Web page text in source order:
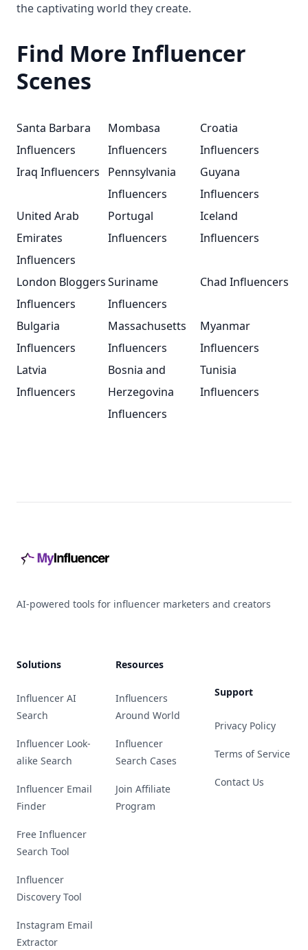
the captivating world they create.
Find More Influencer
Scenes
Santa Barbara
Influencers
Mombasa
Influencers
Croatia
Influencers
Iraq Influencers
Pennsylvania
Influencers
Guyana
Influencers
United Arab
Emirates
Influencers
Portugal
Influencers
Iceland
Influencers
London Bloggers
Influencers
Suriname
Influencers
Chad Influencers
Bulgaria
Influencers
Massachusetts
Influencers
Myanmar
Influencers
Latvia
Influencers
Bosnia and
Herzegovina
Influencers
Tunisia
Influencers
AI-powered tools for influencer marketers and creators
Solutions
Influencer AI
Search
Influencer Look-
alike Search
Influencer Email
Finder
Free Influencer
Search Tool
Influencer
Discovery Tool
Instagram Email
Extractor
Resources
Influencers
Around World
Influencer
Search Cases
Join Affiliate
Program
Support
Privacy Policy
Terms of Service
Contact Us